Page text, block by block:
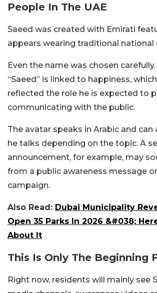
People In The UAE
Saeed was created with Emirati
appears wearing traditional national
Even the name was chosen carefully.
“Saeed” is linked to happiness,
reflected the role he is expected to
communicating with the public.
The avatar speaks in Arabic and
he talks depending on the topic. A
announcement, for example, may
from a public awareness message
campaign.
Also Read: Dubai Municipality
Open 35 Parks In 2026 &#038;
About It
This Is Only The Beginning
Right now, residents will mainly see